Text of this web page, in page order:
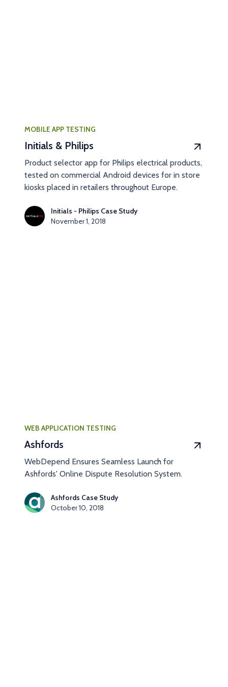
MOBILE APP TESTING
Initials & Philips
Product selector app for Philips electrical products,
tested on commercial Android devices for in store
kiosks placed in retailers throughout Europe.
Initials - Philips Case Study
November 1, 2018
WEB APPLICATION TESTING
Ashfords
WebDepend Ensures Seamless Launch for
Ashfords' Online Dispute Resolution System.
Ashfords Case Study
October 10, 2018